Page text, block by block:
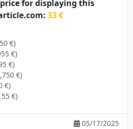
for displaying this
33 €
€)
€)
€)
€)
€)
€)
05/17/2025